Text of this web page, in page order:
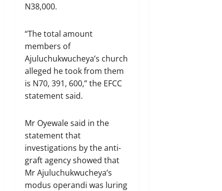
N38,000.
“The total amount
members of
Ajuluchukwucheya’s church
alleged he took from them
is N70, 391, 600,” the EFCC
statement said.
Mr Oyewale said in the
statement that
investigations by the anti-
graft agency showed that
Mr Ajuluchukwucheya’s
modus operandi was luring